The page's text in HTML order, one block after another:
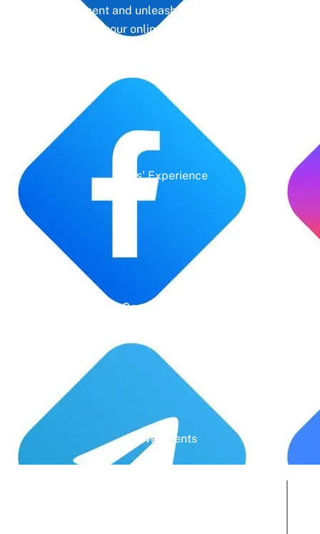
management and unleash the full potential of
your online presence.
Years' Experience
Google Rating
Active Clients